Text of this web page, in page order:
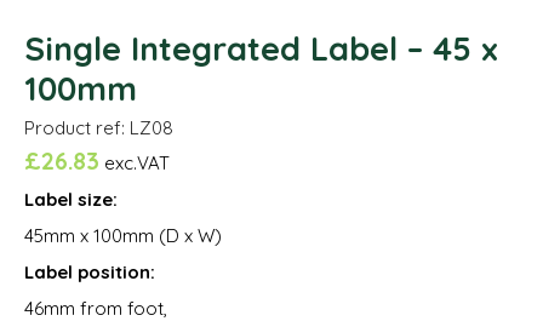
Single Integrated Label – 45 x
100mm
Product ref: LZ08
£26.83 exc.VAT
Label size:
45mm x 100mm (D x W)
Label position:
46mm from foot,